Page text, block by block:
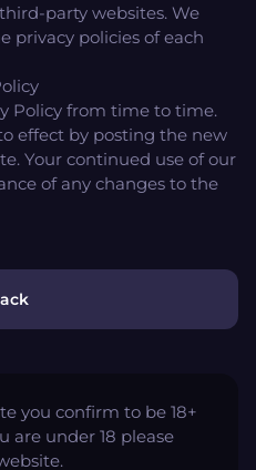
party websites. We
privacy policies of each
Policy from time to time.
effect by posting the new
Your continued use of our
of any changes to the
you confirm to be 18+
are under 18 please